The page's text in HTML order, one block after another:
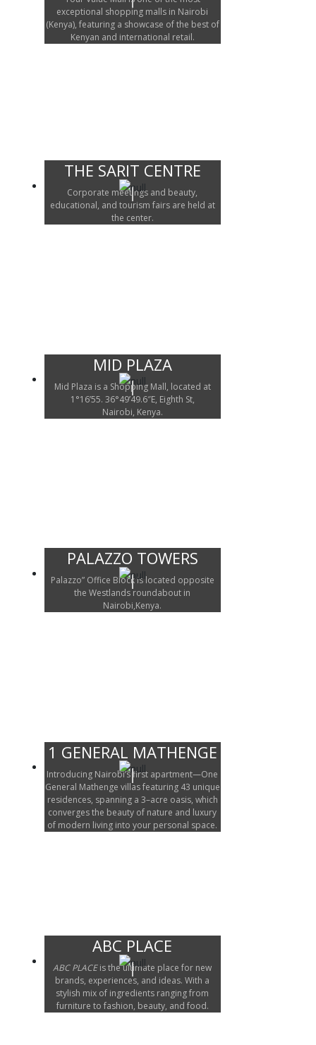
exceptional shopping malls in Nairobi
(Kenya), featuring a showcase of the best of
Kenyan and international retail.
THE SARIT CENTRE
Corporate meetings and beauty,
educational, and tourism fairs are held at
the center.
MID PLAZA
Mid Plaza is a Shopping Mall, located at
1°16’55. 36°49’49.6″E, Eighth St,
Nairobi, Kenya.
PALAZZO TOWERS
Palazzo” Office Block is located opposite
the Westlands roundabout in
Nairobi,Kenya.
1 GENERAL MATHENGE
Introducing Nairobi’s first apartment—One
General Mathenge villas featuring 43 unique
residences, spanning a 3–acre oasis, which
converges the beauty of nature and luxury
of modern living into your personal space.
ABC PLACE
ABC PLACEis the ultimate place for new
brands, experiences, and ideas. With a
stylish mix of ingredients ranging from
furniture to fashion, beauty, and food.